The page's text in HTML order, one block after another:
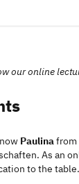
our online
Paulinafrom
As an
to the table.